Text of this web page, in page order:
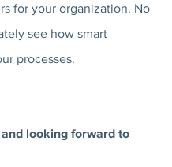
for your organization. No
see how smart
processes.
looking forward to